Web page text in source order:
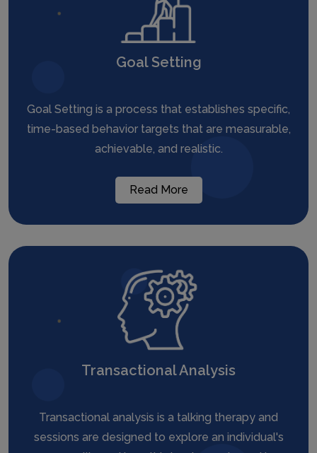
Goal Setting
Goal Setting is a process that establishes specific,
time-based behavior targets that are measurable,
achievable, and realistic.
Read More
Transactional Analysis
Transactional analysis is a talking therapy and
sessions are designed to explore an individual's